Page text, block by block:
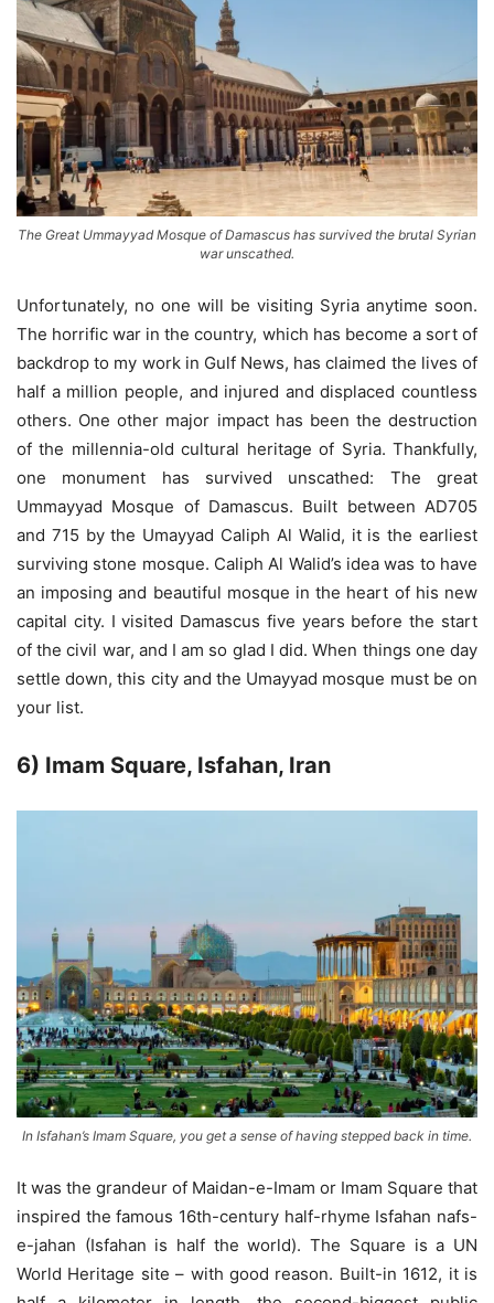
The Great Ummayyad Mosque of Damascus has survived the brutal Syrian
war unscathed.
Unfortunately, no one will be visiting Syria anytime soon.
The horrific war in the country, which has become a sort of
backdrop to my work in Gulf News, has claimed the lives of
half a million people, and injured and displaced countless
others. One other major impact has been the destruction
of the millennia-old cultural heritage of Syria. Thankfully,
one monument has survived unscathed: The great
Ummayyad Mosque of Damascus. Built between AD705
and 715 by the Umayyad Caliph Al Walid, it is the earliest
surviving stone mosque. Caliph Al Walid’s idea was to have
an imposing and beautiful mosque in the heart of his new
capital city. I visited Damascus five years before the start
of the civil war, and I am so glad I did. When things one day
settle down, this city and the Umayyad mosque must be on
your list.
6) Imam Square, Isfahan, Iran
In Isfahan’s Imam Square, you get a sense of having stepped back in time.
It was the grandeur of Maidan-e-Imam or Imam Square that
inspired the famous 16th-century half-rhyme Isfahan nafs-
e-jahan (Isfahan is half the world). The Square is a UN
World Heritage site – with good reason. Built-in 1612, it is